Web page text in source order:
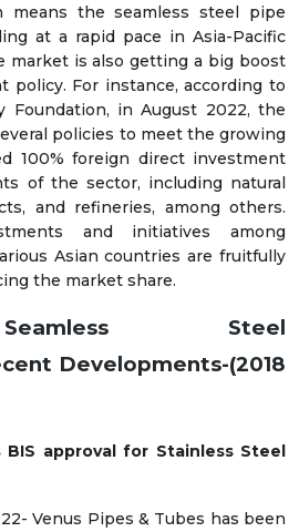
means the seamless steel pipe
at a rapid pace in Asia-Pacific
market is also getting a big boost
policy. For instance, according to
Foundation, in August 2022, the
policies to meet the growing
100% foreign direct investment
of the sector, including natural
and refineries, among others.
and initiatives among
Asian countries are fruitfully
the market share.
Seamless Steel
Developments-(2018
BIS approval for Stainless Steel
Venus Pipes & Tubes has been